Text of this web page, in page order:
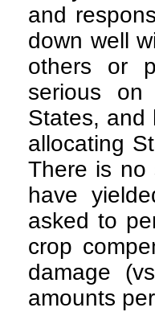
and
down well
others or
serious on
States, and
allocating
There is no
have
asked to
crop
damage
amounts